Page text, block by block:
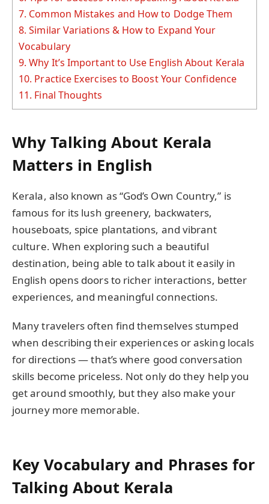
7. Common Mistakes and How to Dodge Them
8. Similar Variations & How to Expand Your
Vocabulary
9. Why It’s Important to Use English About Kerala
10. Practice Exercises to Boost Your Confidence
11. Final Thoughts
Why Talking About Kerala
Matters in English
Kerala, also known as “God’s Own Country,” is
famous for its lush greenery, backwaters,
houseboats, spice plantations, and vibrant
culture. When exploring such a beautiful
destination, being able to talk about it easily in
English opens doors to richer interactions, better
experiences, and meaningful connections.
Many travelers often find themselves stumped
when describing their experiences or asking locals
for directions — that’s where good conversation
skills become priceless. Not only do they help you
get around smoothly, but they also make your
journey more memorable.
Key Vocabulary and Phrases for
Talking About Kerala